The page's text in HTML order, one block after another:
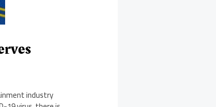
industry